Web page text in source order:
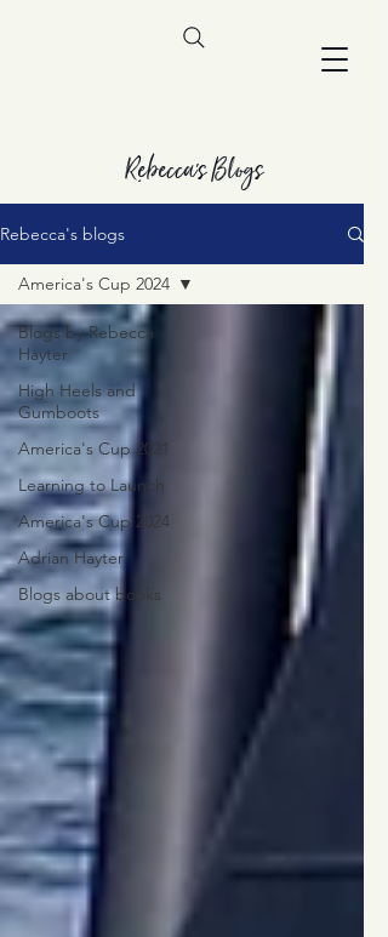
Rebecca's Blogs
Rebecca's blogs
Blogs by Rebecca
Hayter
High Heels and
Gumboots
America's Cup 2021
Learning to Launch
America's Cup 2024
Adrian Hayter
Blogs about books
America's Cup 2024